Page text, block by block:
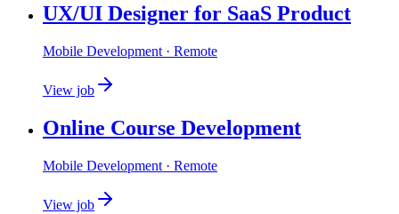
UX/UI Designer for SaaS Product
Mobile Development · Remote
View job
Online Course Development
Mobile Development · Remote
View job